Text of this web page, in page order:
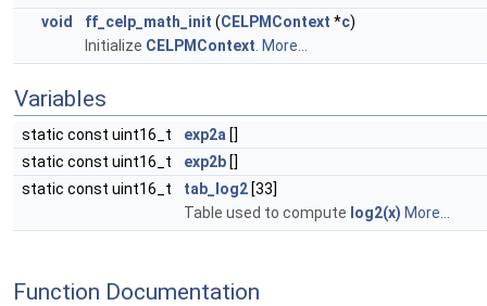
void
ff_celp_math_init (CELPMContext *c)
Initialize CELPMContext More...
Variables
static const uint16_t exp2a []
static const uint16_t
exp2b []
static const uint16_t
tab_log2 [33]
Table used to compute log2(x) More...
Function Documentation